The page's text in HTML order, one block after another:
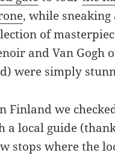
, while sneaking
of
and Van
were simply
Finland we
local guide
stops where the